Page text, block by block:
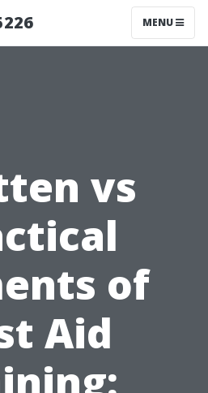
MENU
vs
of
Aid